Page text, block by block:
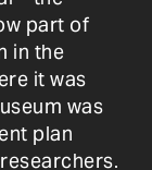
part of
in the
it was
was
plan